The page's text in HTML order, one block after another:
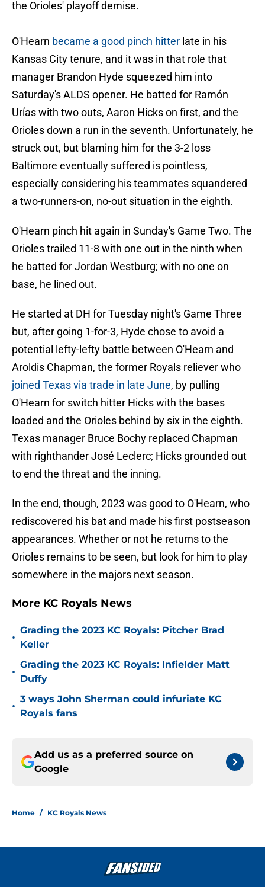
the Orioles' playoff demise.
O'Hearn became a good pinch hitter late in his
Kansas City tenure, and it was in that role that
manager Brandon Hyde squeezed him into
Saturday's ALDS opener. He batted for Ramón
Urías with two outs, Aaron Hicks on first, and the
Orioles down a run in the seventh. Unfortunately, he
struck out, but blaming him for the 3-2 loss
Baltimore eventually suffered is pointless,
especially considering his teammates squandered
a two-runners-on, no-out situation in the eighth.
O'Hearn pinch hit again in Sunday's Game Two. The
Orioles trailed 11-8 with one out in the ninth when
he batted for Jordan Westburg; with no one on
base, he lined out.
He started at DH for Tuesday night's Game Three
but, after going 1-for-3, Hyde chose to avoid a
potential lefty-lefty battle between O'Hearn and
Aroldis Chapman, the former Royals reliever who
joined Texas via trade in late June, by pulling
O'Hearn for switch hitter Hicks with the bases
loaded and the Orioles behind by six in the eighth.
Texas manager Bruce Bochy replaced Chapman
with righthander José Leclerc; Hicks grounded out
to end the threat and the inning.
In the end, though, 2023 was good to O'Hearn, who
rediscovered his bat and made his first postseason
appearances. Whether or not he returns to the
Orioles remains to be seen, but look for him to play
somewhere in the majors next season.
More KC Royals News
•
Grading the 2023 KC Royals: Pitcher Brad
Keller
•
Grading the 2023 KC Royals: Infielder Matt
Duffy
•
3 ways John Sherman could infuriate KC
Royals fans
Add us as a preferred source on
Google
Home / KC Royals News